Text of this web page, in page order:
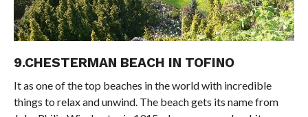
9.CHESTERMAN BEACH IN TOFINO
It as one of the top beaches in the world with incredible
things to relax and unwind. The beach gets its name from